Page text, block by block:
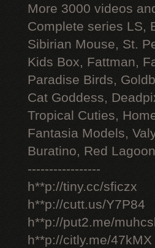
More 3000 videos
Complete series LS,
Sibirian Mouse, St.
Kids Box, Fattman,
Paradise Birds,
Cat Goddess,
Tropical Cuties,
Fantasia Models,
Buratino, Red
-----------------
h**p://tiny.cc/sficzx
h**p://cutt.us/Y7P84
h**p://put2.me/
h**p://citly.me/47kMX